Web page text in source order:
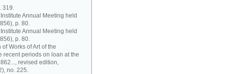
319.
Annual Meeting held
p. 80.
Annual Meeting held
p. 80.
Works of Art of the
recent periods on loan at the
revised edition,
no. 225.